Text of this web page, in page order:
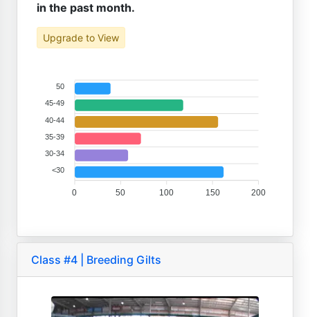
in the past month.
Upgrade to View
50
45-49
40-44
35-39
30-34
<30
200
150
100
50
0
Class #4 | Breeding Gilts